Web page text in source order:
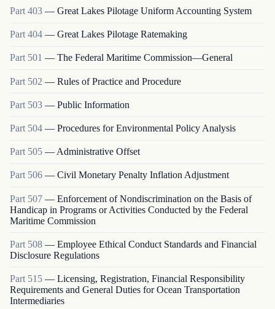
Part 403 — Great Lakes Pilotage Uniform Accounting System
Part 404 — Great Lakes Pilotage Ratemaking
Part 501 — The Federal Maritime Commission—General
Part 502 — Rules of Practice and Procedure
Part 503 — Public Information
Part 504 — Procedures for Environmental Policy Analysis
Part 505 — Administrative Offset
Part 506 — Civil Monetary Penalty Inflation Adjustment
Part 507 — Enforcement of Nondiscrimination on the Basis of
Handicap in Programs or Activities Conducted by the Federal
Maritime Commission
Part 508 — Employee Ethical Conduct Standards and Financial
Disclosure Regulations
Part 515 — Licensing, Registration, Financial Responsibility
Requirements and General Duties for Ocean Transportation
Intermediaries